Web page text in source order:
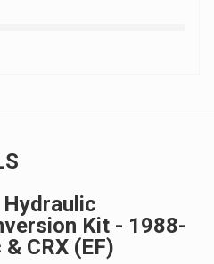
Kit - 1988-
CRX (EF)